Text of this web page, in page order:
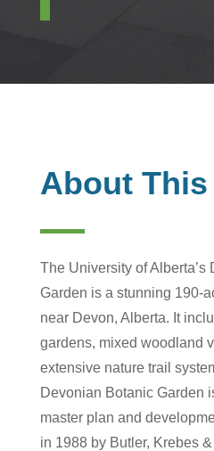
About
The University of Alberta’s
Garden is a stunning 190-
near Devon, Alberta. It
gardens, mixed woodland
extensive nature trail
Devonian Botanic Garden
master plan and
in 1988 by Butler, Krebes